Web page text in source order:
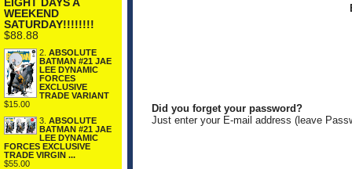
WEEKEND
SATURDAY!!!!!!!!
$88.88
2. ABSOLUTE
BATMAN #21 JAE
LEE DYNAMIC
FORCES
EXCLUSIVE
TRADE VARIANT
$15.00
3. ABSOLUTE
BATMAN #21 JAE
LEE DYNAMIC
FORCES EXCLUSIVE
TRADE VIRGIN ...
$55.00
Did you forget your password?
Just enter your E-mail address (leave